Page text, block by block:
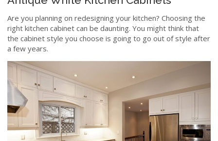
Are you planning on redesigning your kitchen? Choosing the
right kitchen cabinet can be daunting. You might think that
the cabinet style you choose is going to go out of style after
a few years.